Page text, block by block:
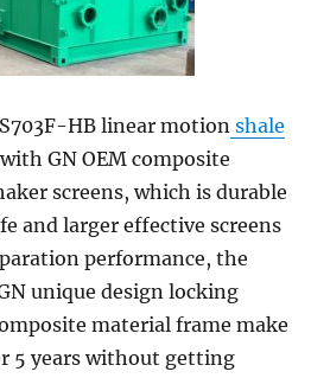
HB linear motion shale
GN OEM composite
screens, which is durable
and larger effective screens
performance, the
unique design locking
material frame make
5 years without getting